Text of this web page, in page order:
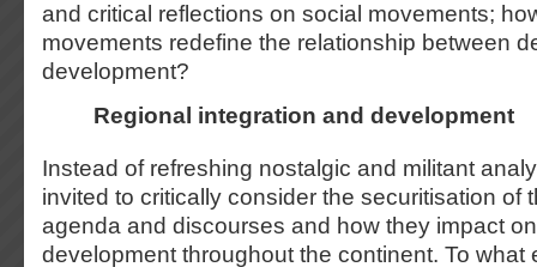
and critical reflections on social movements;
movements redefine the relationship between
development?
Regional integration and development
Instead of refreshing nostalgic and militant
invited to critically consider the securitisation of
agenda and discourses and how they impact
development throughout the continent. To what